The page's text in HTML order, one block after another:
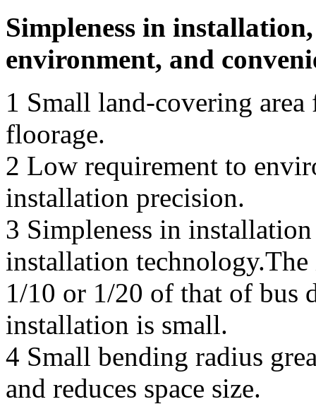
Simpleness in
environment, and
1 Small land-covering
floorage.
2 Low requirement to
installation precision.
3 Simpleness in
installation
1/10 or 1/20 of that of bus
installation is small.
4 Small bending radius
and reduces space size.